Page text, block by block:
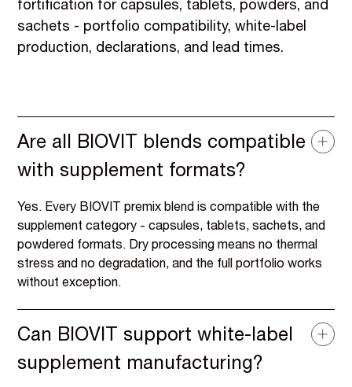
fortification for capsules, tablets, powders, and
sachets - portfolio compatibility, white-label
production, declarations, and lead times.
Are all BIOVIT blends compatible
with supplement formats?
Yes. Every BIOVIT premix blend is compatible with the
supplement category - capsules, tablets, sachets, and
powdered formats. Dry processing means no thermal
stress and no degradation, and the full portfolio works
without exception.
Can BIOVIT support white-label
supplement manufacturing?